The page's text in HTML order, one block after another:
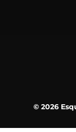
© 2026